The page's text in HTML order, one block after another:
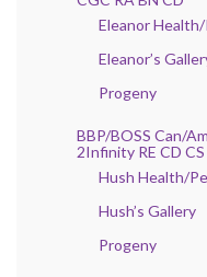
Eleanor
Eleanor’s
Progeny
BBP/BOSS Can/
2Infinity RE CD CS
Hush Health/
Hush’s Gallery
Progeny